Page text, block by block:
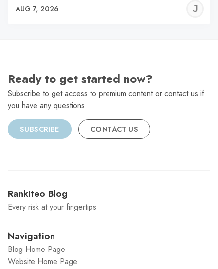
AUG 7, 2026
Ready to get started now?
Subscribe to get access to premium content or contact us if
you have any questions.
SUBSCRIBE CONTACT US
Rankiteo Blog
Every risk at your fingertips
Navigation
Blog Home Page
Website Home Page